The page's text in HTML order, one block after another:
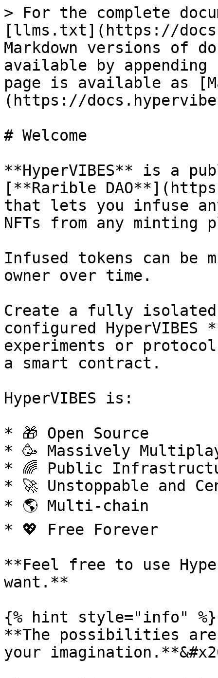
> For the complete
[llms.txt](https://
Markdown versions of
available by
page is available as
(https://
# Welcome
**HyperVIBES** is a
[**Rarible
that lets you infuse any
NFTs from any minting
Infused tokens can be
owner over time.
Create a fully isolated
configured
experiments or
a smart contract.
HyperVIBES is:
* 🎁 Open Source
* 🥳 Massively
* 🌈 Public
* 🚀 Unstoppable and
* 🌎 Multi-chain
* 💖 Free Forever
**Feel free to use
want.**
{% hint style="info" %}
**The possibilities
your